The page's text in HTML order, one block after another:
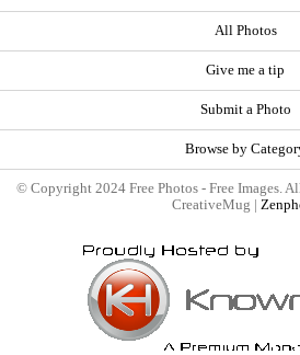
All Photos
Give me a tip
Submit a Photo
Browse by
© Copyright 2024 Free Photos - Free Images.
CreativeMug |